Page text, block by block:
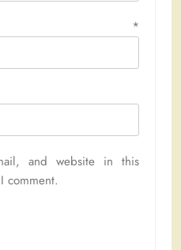
*
and website in this
comment.